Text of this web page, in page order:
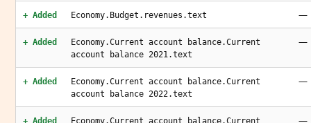
+ Added Economy.Budget.revenues.text —
+ Added
Economy.Current account balance.Current
account balance 2021.text
—
+ Added
Economy.Current account balance.Current
account balance 2022.text
—
+ Added
Economy.Current account balance.Current
—